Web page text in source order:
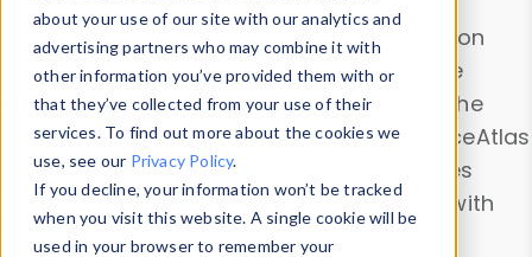
about your use of our site with our analytics and
advertising partners who may combine it with
other information you’ve provided them with or
that they’ve collected from your use of their
services. To find out more about the cookies we
use, see our Privacy Policy.
If you decline, your information won’t be tracked
when you visit this website. A single cookie will be
used in your browser to remember your
Explore our device data. Drill into information
and properties on all devices or contribute
information with theDevice Browser
. Use the
Data Explorerto explore and analyze DeviceAtlas
data. Check our available device properties
from ourProperty List. Test a User-Agent with
theHTTP Headers Parser.